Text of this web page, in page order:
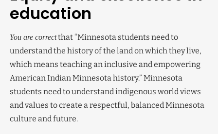
education
You are correctthat “Minnesota students need to
understand the history of the land on which they live,
which means teaching an inclusive and empowering
American Indian Minnesota history.” Minnesota
students need to understand indigenous world views
and values to create a respectful, balanced Minnesota
culture and future.